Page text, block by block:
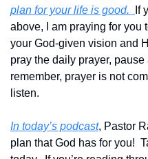
plan for your life is good.
If
above, I am praying for you
your God-given vision and
pray the daily prayer,
remember, prayer is not
listen.
In today’s podcast, Pastor
plan that God has for you!